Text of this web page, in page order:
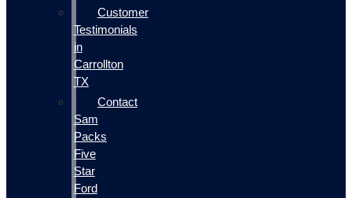
Customer
Testimonials
in
Carrollton
TX
Contact
Sam
Packs
Five
Star
Ford